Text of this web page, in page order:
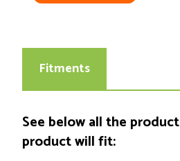
Fitments
See below all the
product will fit: